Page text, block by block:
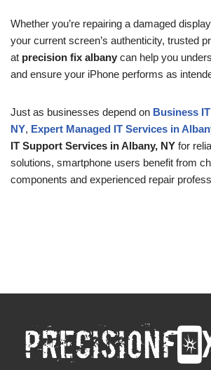
Whether you’re repairing a damaged
your current screen’s authenticity, trusted
at precision fix albany can help you
and ensure your iPhone performs as
Just as businesses depend on Business
NY, Expert Managed IT Services in
IT Support Services in Albany, NY for
solutions, smartphone users benefit from
components and experienced repair